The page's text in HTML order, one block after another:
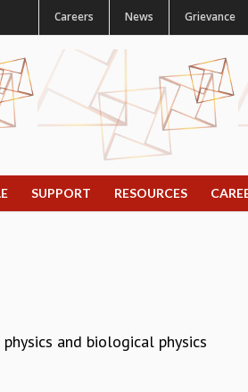
Careers News Grievance
SUPPORT RESOURCES
and biological physics